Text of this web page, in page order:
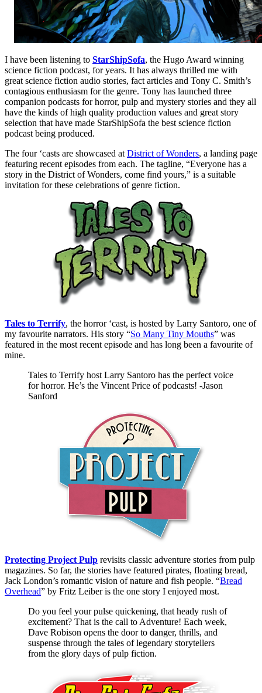
I have been listening to StarShipSofa, the Hugo Award winning
science fiction podcast, for years. It has always thrilled me with
great science fiction audio stories, fact articles and Tony C. Smith’s
contagious enthusiasm for the genre. Tony has launched three
companion podcasts for horror, pulp and mystery stories and they all
have the kinds of high quality production values and great story
selection that have made StarShipSofa the best science fiction
podcast being produced.
The four ‘casts are showcased at District of Wonders, a landing page
featuring recent episodes from each. The tagline, “Everyone has a
story in the District of Wonders, come find yours,” is a suitable
invitation for these celebrations of genre fiction.
Tales to Terrify, the horror ‘cast, is hosted by Larry Santoro, one of
my favourite narrators. His story “So Many Tiny Mouths” was
featured in the most recent episode and has long been a favourite of
mine.
Tales to Terrify host Larry Santoro has the perfect voice
for horror. He’s the Vincent Price of podcasts! -Jason
Sanford
Protecting Project Pulp revisits classic adventure stories from pulp
magazines. So far, the stories have featured pirates, floating bread,
Jack London’s romantic vision of nature and fish people. “Bread
Overhead” by Fritz Leiber is the one story I enjoyed most.
Do you feel your pulse quickening, that heady rush of
excitement? That is the call to Adventure! Each week,
Dave Robison opens the door to danger, thrills, and
suspense through the tales of legendary storytellers
from the glory days of pulp fiction.